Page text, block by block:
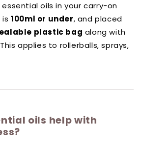
essential oils in your carry-on
is100ml or under, and placed
plastic bag along with
applies to rollerballs, sprays,
oils help with